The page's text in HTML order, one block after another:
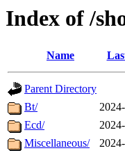
Index of /
Name
Parent Directory
Bt/
Ecd/
Miscellaneous/